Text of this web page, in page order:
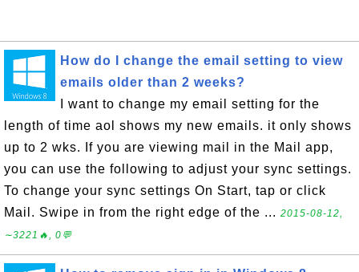
How do I change the email setting to view
emails older than 2 weeks?
I want to change my email setting for the
length of time aol shows my new emails. it only shows
up to 2 wks. If you are viewing mail in the Mail app,
you can use the following to adjust your sync settings.
To change your sync settings On Start, tap or click
Mail. Swipe in from the right edge of the ... 2015-08-12,
∼3221🔥, 0💬